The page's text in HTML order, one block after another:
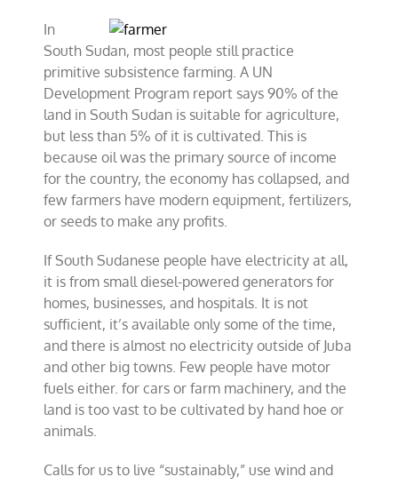
In
South Sudan, most people still practice
primitive subsistence farming. A UN
Development Program report says 90% of the
land in South Sudan is suitable for agriculture,
but less than 5% of it is cultivated. This is
because oil was the primary source of income
for the country, the economy has collapsed, and
few farmers have modern equipment, fertilizers,
or seeds to make any profits.
If South Sudanese people have electricity at all,
it is from small diesel-powered generators for
homes, businesses, and hospitals. It is not
sufficient, it’s available only some of the time,
and there is almost no electricity outside of Juba
and other big towns. Few people have motor
fuels either. for cars or farm machinery, and the
land is too vast to be cultivated by hand hoe or
animals.
Calls for us to live “sustainably,” use wind and